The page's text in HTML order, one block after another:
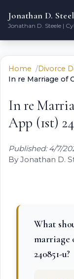
Jonathan D.
Jonathan D. Steele |
Home
Divorce
In re Marriage of
In re
App (1st)
Published: 4/7/
By Jonathan D.
What
marriage
240851-u?